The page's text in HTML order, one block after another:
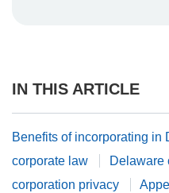
IN THIS ARTICLE
Benefits of incorporating in
corporate law
Delaware
corporation privacy